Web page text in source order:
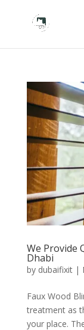
We Provide
Dhabi
by dubaifixit|
Faux Wood
treatment as
your place.